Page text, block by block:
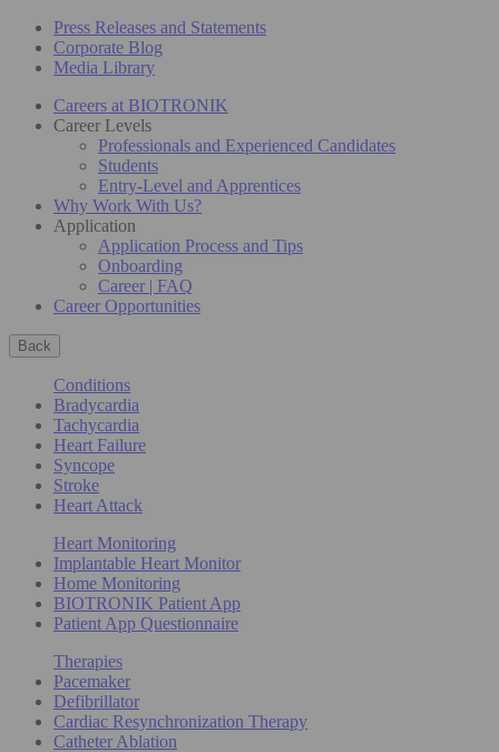
Press Releases and Statements
Corporate Blog
Media Library
Careers at BIOTRONIK
Career Levels
Professionals and Experienced Candidates
Students
Entry-Level and Apprentices
Why Work With Us?
Application
Application Process and Tips
Onboarding
Career | FAQ
Career Opportunities
Back
Conditions
Bradycardia
Tachycardia
Heart Failure
Syncope
Stroke
Heart Attack
Heart Monitoring
Implantable Heart Monitor
Home Monitoring
BIOTRONIK Patient App
Patient App Questionnaire
Therapies
Pacemaker
Defibrillator
Cardiac Resynchronization Therapy
Catheter Ablation